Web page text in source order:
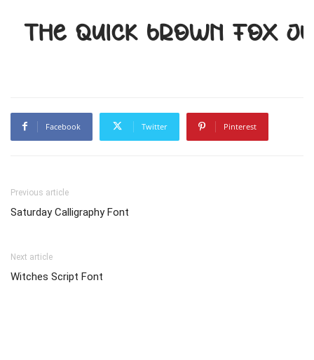
The quick brown fox
Facebook Twitter Pinterest
Previous article
Saturday Calligraphy Font
Next article
Witches Script Font